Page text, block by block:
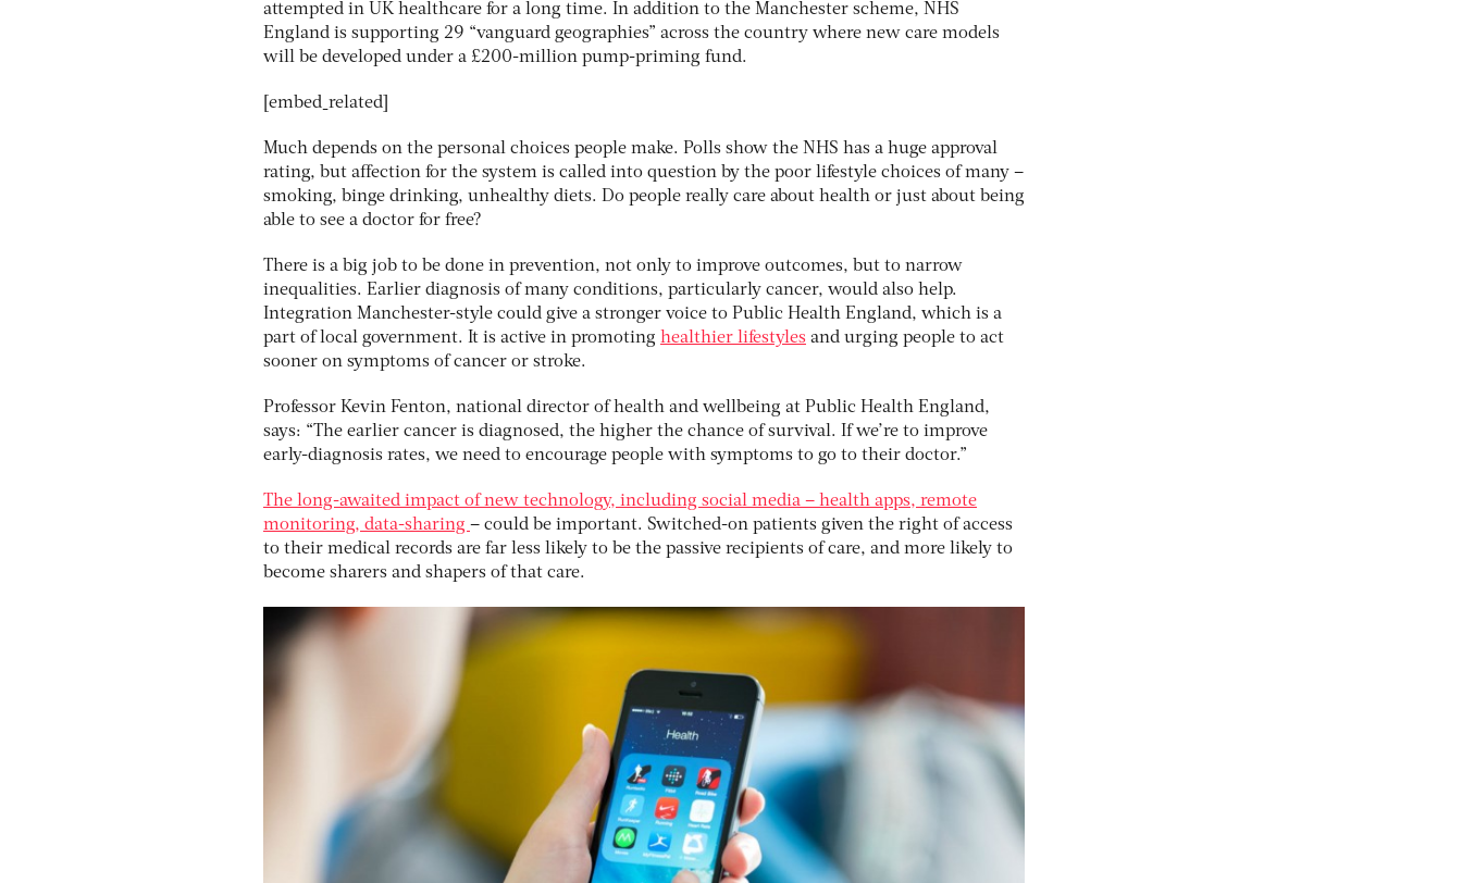
attempted in UK healthcare for a long time. In addition to the Manchester scheme, NHS
England is supporting 29 “vanguard geographies” across the country where new care models
will be developed under a £200-million pump-priming fund.
[embed_related]
Much depends on the personal choices people make. Polls show the NHS has a huge approval
rating, but affection for the system is called into question by the poor lifestyle choices of many –
smoking, binge drinking, unhealthy diets. Do people really care about health or just about being
able to see a doctor for free?
There is a big job to be done in prevention, not only to improve outcomes, but to narrow
inequalities. Earlier diagnosis of many conditions, particularly cancer, would also help.
Integration Manchester-style could give a stronger voice to Public Health England, which is a
part of local government. It is active in promoting healthier lifestyles and urging people to act
sooner on symptoms of cancer or stroke.
Professor Kevin Fenton, national director of health and wellbeing at Public Health England,
says: “The earlier cancer is diagnosed, the higher the chance of survival. If we’re to improve
early-diagnosis rates, we need to encourage people with symptoms to go to their doctor.”
The long-awaited impact of new technology, including social media – health apps, remote
monitoring, data-sharing – could be important. Switched-on patients given the right of access
to their medical records are far less likely to be the passive recipients of care, and more likely to
become sharers and shapers of that care.